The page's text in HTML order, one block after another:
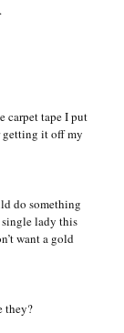
carpet tape I put
getting it off my
do something
single lady this
want a gold
they?